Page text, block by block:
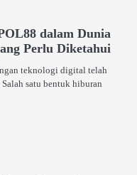
dalam Dunia
Perlu Diketahui
teknologi digital telah
satu bentuk hiburan